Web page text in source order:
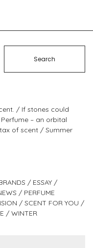
If stones could
– an orbital
of scent
Summer
ESSAY
PERFUME
SCENT FOR YOU
WINTER